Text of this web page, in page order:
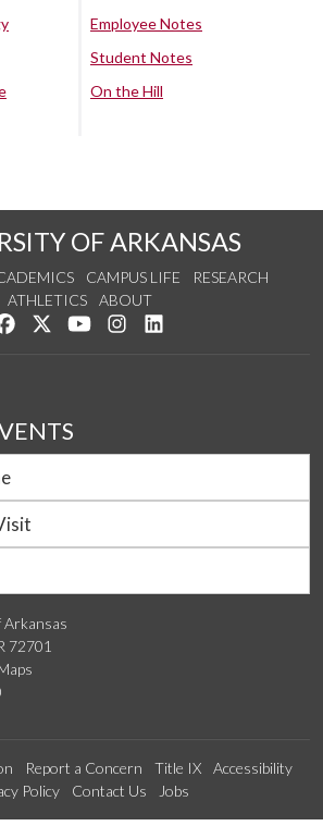
Employee Notes
Student Notes
On the Hill
OF ARKANSAS
CAMPUS LIFE
RESEARCH
ATHLETICS
ABOUT
Like us on Facebook
Follow us on Twitter
Watch us on YouTube
See us on Instagram
72701
Report a Concern Title IX
Accessibility
Policy
Contact Us Jobs